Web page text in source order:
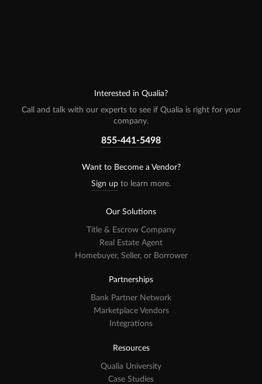
Interested in Qualia?
Call and talk with our experts to see if Qualia is right for your
company.
855-441-5498
Want to Become a Vendor?
Sign up to learn more.
Our Solutions
Title & Escrow Company
Real Estate Agent
Homebuyer, Seller, or Borrower
Partnerships
Bank Partner Network
Marketplace Vendors
Integrations
Resources
Qualia University
Case Studies